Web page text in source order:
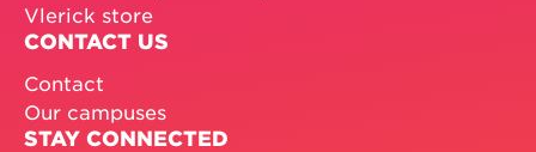
Vlerick store
CONTACT US
Contact
Our campuses
STAY CONNECTED